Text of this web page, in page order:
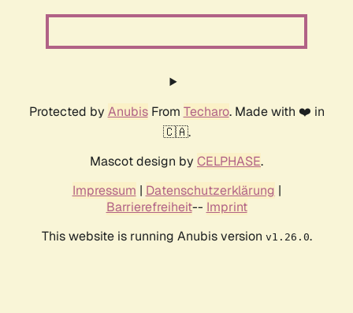
Protected by AnubisFrom Techaro. Made with ❤️ in
🇨🇦.
Mascot design by CELPHASE.
Impressum | Datenschutzerklärung |
Barrierefreiheit-- Imprint
This website is running Anubis version v1.26.0.